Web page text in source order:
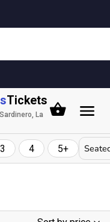
Tickets
La
3 4 5+